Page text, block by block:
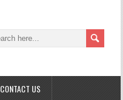
CONTACT US